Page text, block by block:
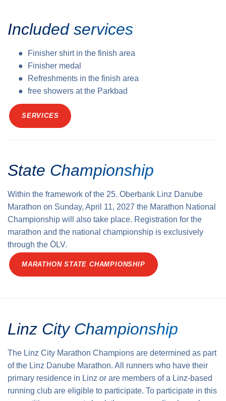
Included services
Finisher shirt in the finish area
Finisher medal
Refreshments in the finish area
free showers at the Parkbad
SERVICES
State Championship
Within the framework of the 25. Oberbank Linz Danube
Marathon on Sunday, April 11, 2027 the Marathon National
Championship will also take place. Registration for the
marathon and the national championship is exclusively
through the ÖLV.
MARATHON STATE CHAMPIONSHIP
Linz City Championship
The Linz City Marathon Champions are determined as part
of the Linz Danube Marathon. All runners who have their
primary residence in Linz or are members of a Linz-based
running club are eligible to participate. To participate in this